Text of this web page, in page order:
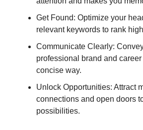
Get Found: Optimize your
relevant keywords to rank
Communicate Clearly:
professional brand and
concise way.
Unlock Opportunities: Attract
connections and open doors
possibilities.